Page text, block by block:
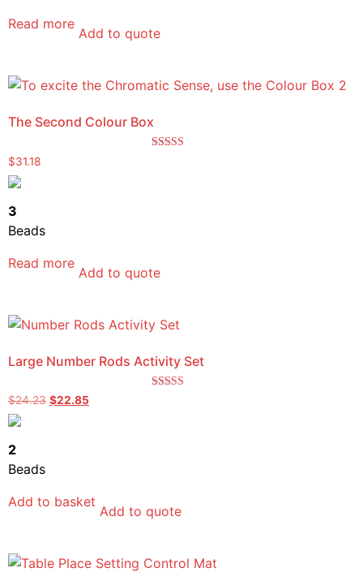
Read more
Add to quote
The Second Colour Box
$31.18
3
Beads
Read more
Add to quote
Large Number Rods Activity Set
$24.23 $22.85
2
Beads
Add to basket
Add to quote